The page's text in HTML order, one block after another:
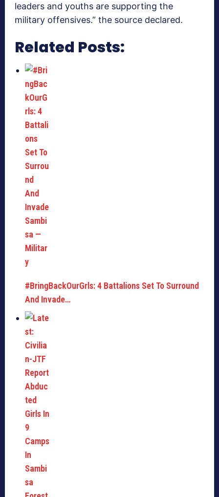
leaders and youths are supporting the
military offensives.” the source declared.
Related Posts:
#BringBackOurGrls: 4 Battalions Set To Surround
And Invade…